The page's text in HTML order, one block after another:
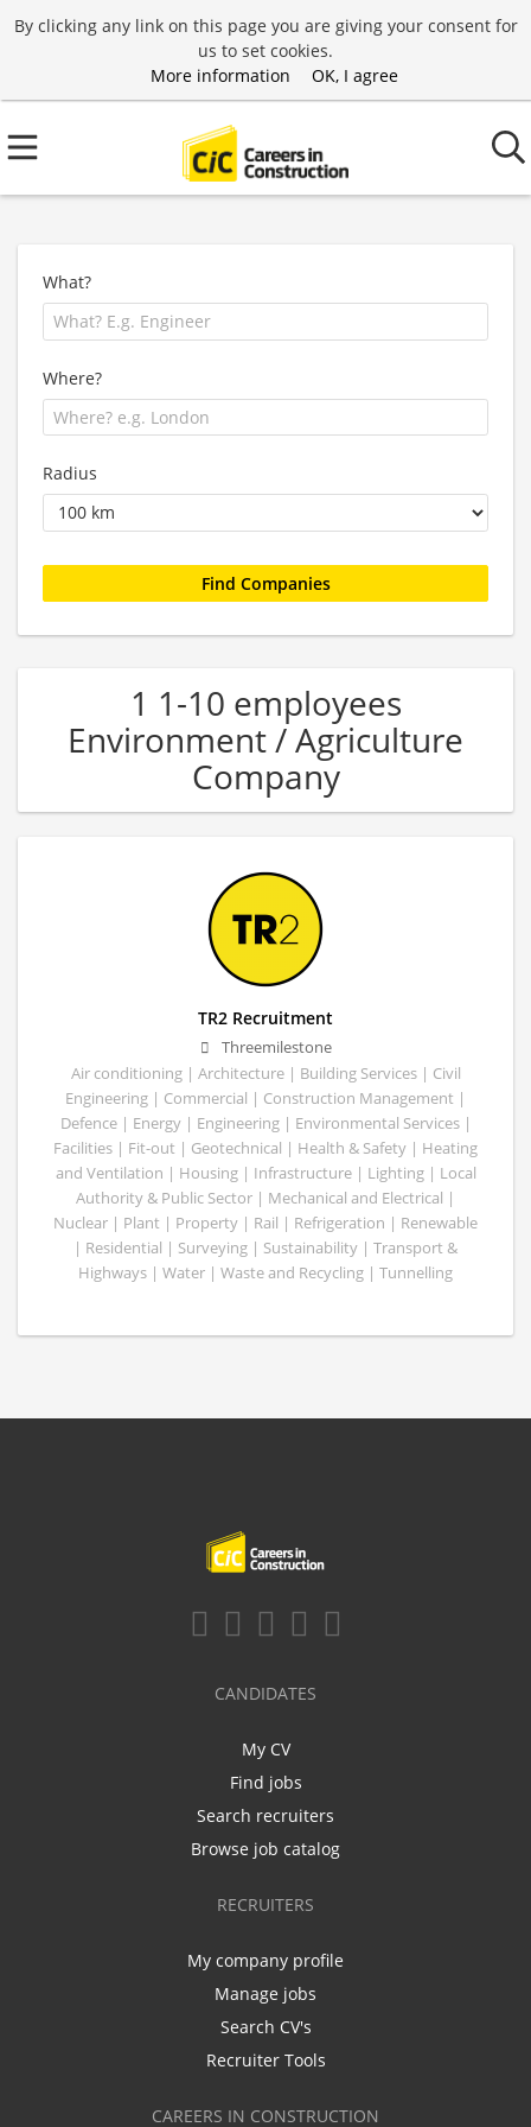
By clicking any link on this page you are giving your consent for
us to set cookies.
More information
OK, I agree
What?
Where?
Radius
1 1-10 employees
Environment / Agriculture
Company
TR2 Recruitment
Threemilestone
Air conditioning | Architecture | Building Services | Civil
Engineering | Commercial | Construction Management |
Defence | Energy | Engineering | Environmental Services |
Facilities | Fit-out | Geotechnical | Health & Safety | Heating
and Ventilation | Housing | Infrastructure | Lighting | Local
Authority & Public Sector | Mechanical and Electrical |
Nuclear | Plant | Property | Rail | Refrigeration | Renewable
| Residential | Surveying | Sustainability | Transport &
Highways | Water | Waste and Recycling | Tunnelling
CANDIDATES
My CV
Find jobs
Search recruiters
Browse job catalog
RECRUITERS
My company profile
Manage jobs
Search CV's
Recruiter Tools
CAREERS IN CONSTRUCTION